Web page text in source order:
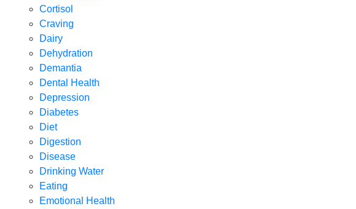
Cortisol
Craving
Dairy
Dehydration
Demantia
Dental Health
Depression
Diabetes
Diet
Digestion
Disease
Drinking Water
Eating
Emotional Health